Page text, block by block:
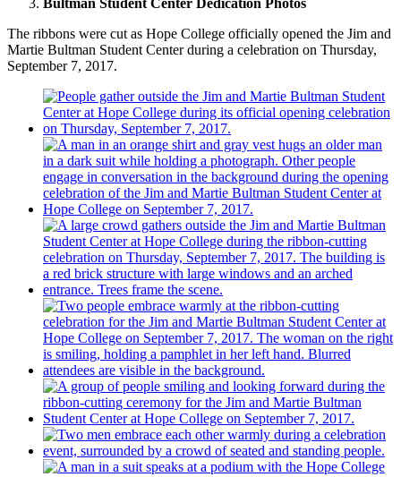
Bultman Student Center Dedication Photos
The ribbons were cut as Hope College officially opened the Jim and
Martie Bultman Student Center during a celebration on Thursday,
September 7, 2017.